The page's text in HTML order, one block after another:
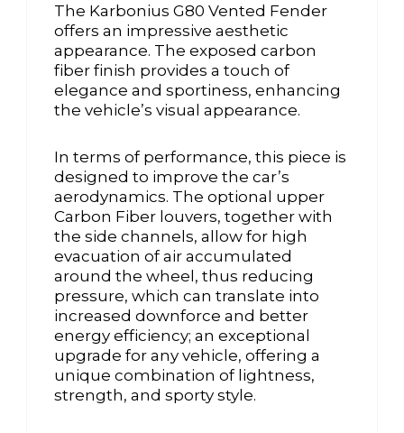
The Karbonius G80 Vented Fender
offers an impressive aesthetic
appearance. The exposed carbon
fiber finish provides a touch of
elegance and sportiness, enhancing
the vehicle’s visual appearance.
In terms of performance, this piece is
designed to improve the car’s
aerodynamics. The optional upper
Carbon Fiber louvers, together with
the side channels, allow for high
evacuation of air accumulated
around the wheel, thus reducing
pressure, which can translate into
increased downforce and better
energy efficiency; an exceptional
upgrade for any vehicle, offering a
unique combination of lightness,
strength, and sporty style.